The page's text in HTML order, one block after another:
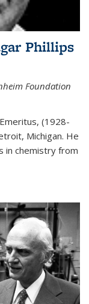
Phillips
Foundation
(1928-
Michigan. He
in chemistry from